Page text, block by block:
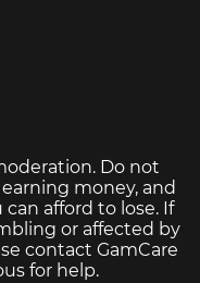
Do not
money, and
afford to lose. If
or affected by
contactGamCare
for help.